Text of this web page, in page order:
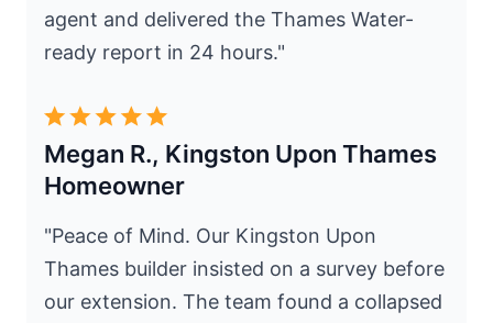
agent and delivered the Thames Water-
ready report in 24 hours."
Megan R., Kingston Upon Thames
Homeowner
"Peace of Mind. Our Kingston Upon
Thames builder insisted on a survey before
our extension. The team found a collapsed